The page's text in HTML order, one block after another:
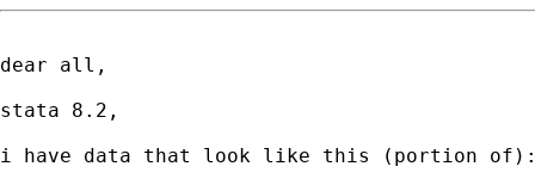
dear all,
stata 8.2,
i have data that look like this (portion